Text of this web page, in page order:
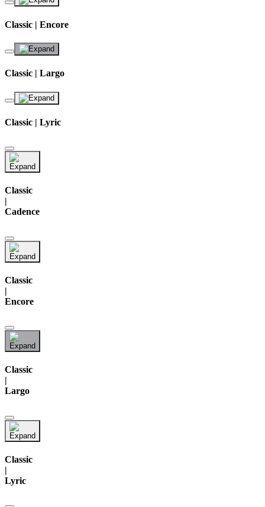
Classic | Encore
Classic | Largo
Classic | Lyric
Classic
|
Cadence
Classic
|
Encore
Classic
|
Largo
Classic
|
Lyric